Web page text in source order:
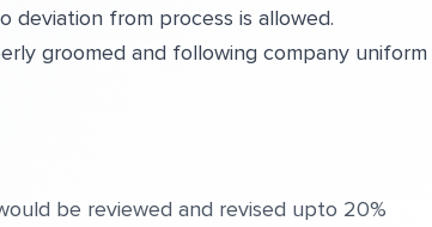
deviation from process is allowed.
groomed and following company uniform
be reviewed and revised upto 20%